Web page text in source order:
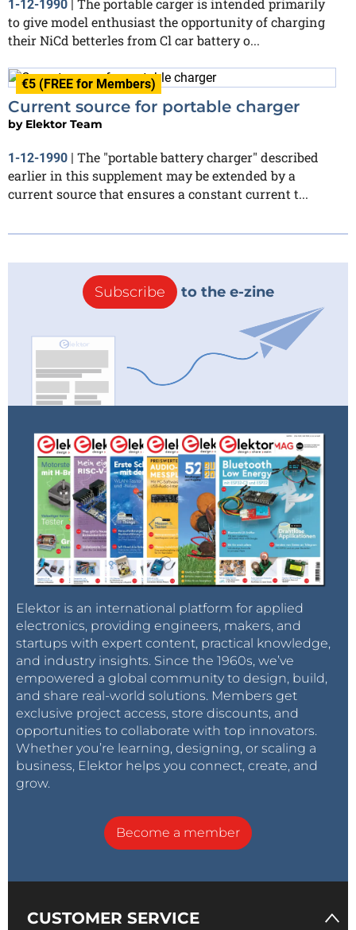
1-12-1990
The portable carger is intended primarily
to give model enthusiast the opportunity of charging
their NiCd betterles from Cl car battery o...
€5 (FREE for Members)
Current source for portable charger
by Elektor Team
1-12-1990 | The "portable battery charger" described
earlier in this supplement may be extended by a
current source that ensures a constant current t...
Subscribe to the e-zine
Elektor is an international platform for applied
electronics, providing engineers, makers, and
startups with expert content, practical knowledge,
and industry insights. Since the 1960s, we’ve
empowered a global community to design, build,
and share real-world solutions. Members get
exclusive project access, store discounts, and
opportunities to collaborate with top innovators.
Whether you’re learning, designing, or scaling a
business, Elektor helps you connect, create, and
grow.
Become a member
CUSTOMER SERVICE